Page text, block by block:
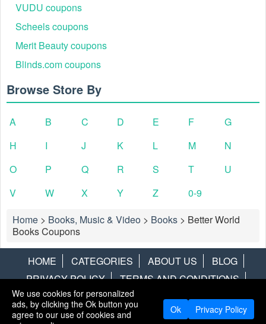
VUDU coupons
Scheels coupons
Merit Beauty coupons
Blinds.com coupons
Browse Store By
A B C D E F
G
H
I J K L M
N
O
P Q R S T
U
V
W X Y Z
0-9
Home > Books, Music & Video > Books > Better World
Books Coupons
HOME CATEGORIES ABOUT US
BLOG
PRIVACY POLICY
TERMS AND CONDITIONS
CONTACT US
DISCLAIMER HOTWIRE ALAMO
We use cookies for personalized
ads, by clicking the Ok button you
agree to our use of cookies and
Ok Privacy Policy